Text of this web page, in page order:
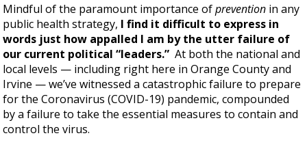
Mindful of the paramount importance ofprevention in any
public health strategy, I find it difficult to express in
words just how appalled I am by the utter failure of
our current political “leaders.” At both the national and
local levels — including right here in Orange County and
Irvine — we’ve witnessed a catastrophic failure to prepare
for the Coronavirus (COVID-19) pandemic, compounded
by a failure to take the essential measures to contain and
control the virus.